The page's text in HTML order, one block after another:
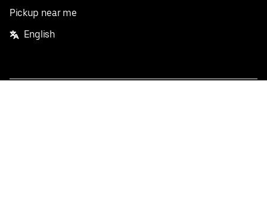
Pickup near me
English